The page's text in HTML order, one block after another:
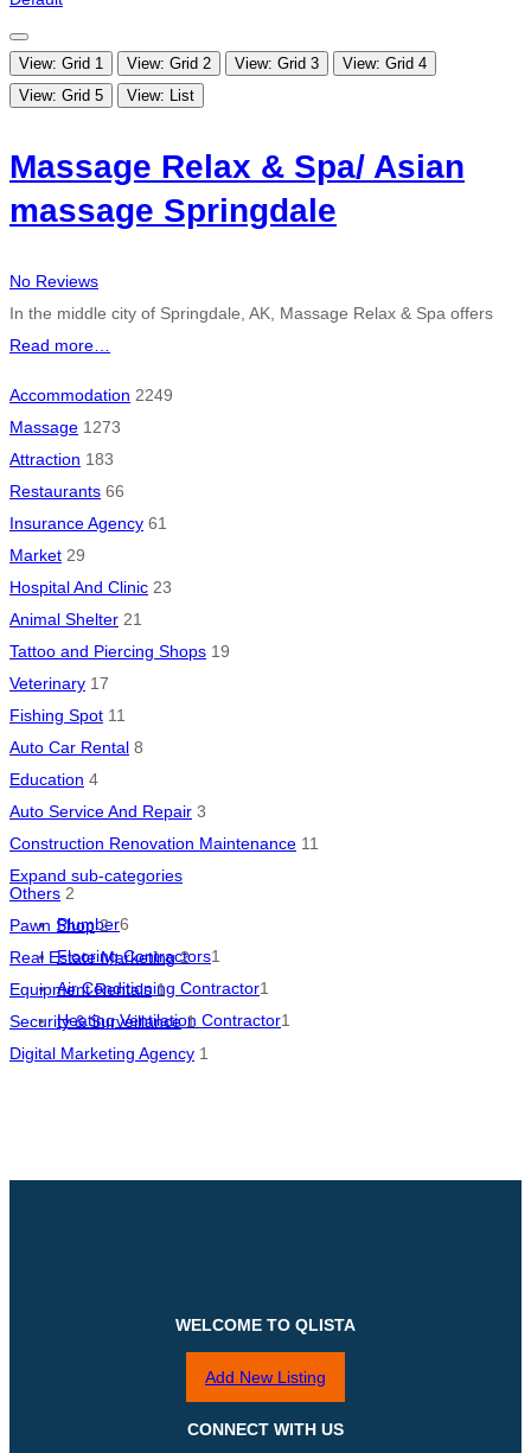
View: Grid 1 View: Grid 2 View: Grid 3
View: Grid 4
View: Grid 5
View: List
Massage Relax & Spa/ Asian
massage Springdale
No Reviews
In the middle city of Springdale, AK, Massage Relax & Spa offers
Read more…
Accommodation 2249
Massage 1273
Attraction 183
Restaurants 66
Insurance Agency 61
Market 29
Hospital And Clinic 23
Animal Shelter 21
Tattoo and Piercing Shops 19
Veterinary 17
Fishing Spot 11
Auto Car Rental 8
Education 4
Auto Service And Repair 3
Construction Renovation Maintenance 11
Expand sub-categories
Plumber6
Flooring Contractors1
Air Conditioning Contractor1
Heating Ventilation Contractor1
Others 2
Pawn Shop 2
Real Estate Marketing 2
Equipment Rentals 1
Security & Surveillance 1
Digital Marketing Agency 1
WELCOME TO QLISTA
Add New Listing
CONNECT WITH US